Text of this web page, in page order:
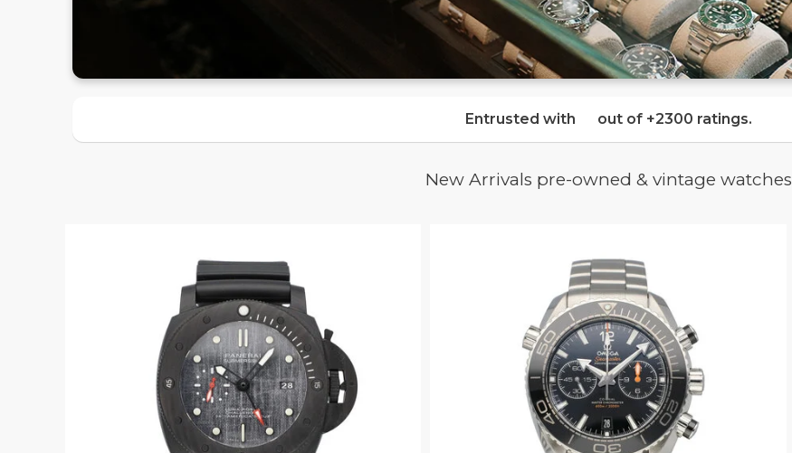
Entrusted with out of +2300 ratings.
New Arrivals pre-owned & vintage watches